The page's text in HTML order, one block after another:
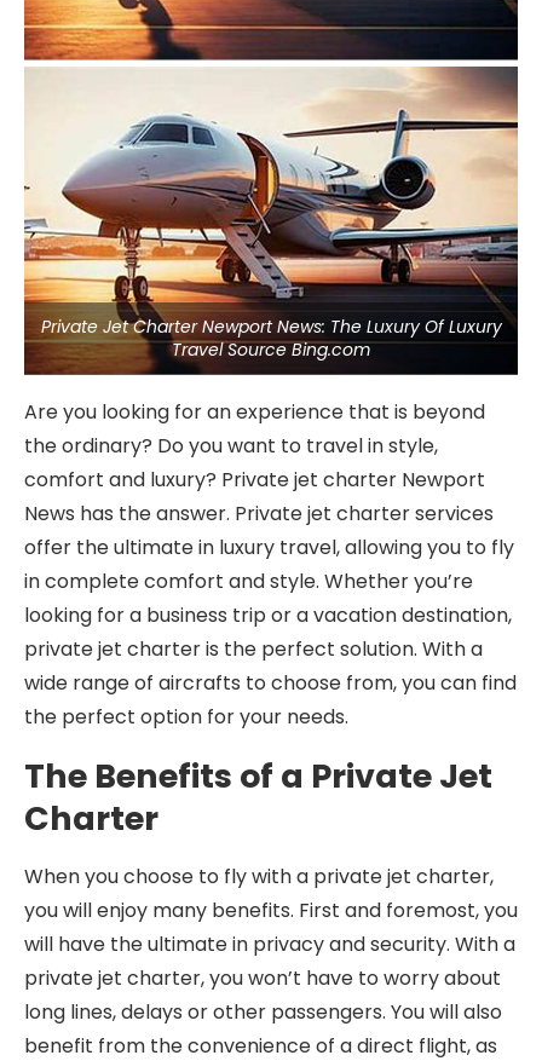
Private Jet Charter Newport News: The Luxury Of Luxury
Travel Source Bing.com
Are you looking for an experience that is beyond
the ordinary? Do you want to travel in style,
comfort and luxury? Private jet charter Newport
News has the answer. Private jet charter services
offer the ultimate in luxury travel, allowing you to fly
in complete comfort and style. Whether you’re
looking for a business trip or a vacation destination,
private jet charter is the perfect solution. With a
wide range of aircrafts to choose from, you can find
the perfect option for your needs.
The Benefits of a Private Jet
Charter
When you choose to fly with a private jet charter,
you will enjoy many benefits. First and foremost, you
will have the ultimate in privacy and security. With a
private jet charter, you won’t have to worry about
long lines, delays or other passengers. You will also
benefit from the convenience of a direct flight, as